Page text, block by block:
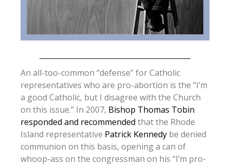
An all-too-common “defense” for Catholic
representatives who are pro-abortion is the “I’m
a good Catholic, but I disagree with the Church
on this issue.” In 2007, Bishop Thomas Tobin
responded and recommended that the Rhode
Island representative Patrick Kennedy be denied
communion on this basis, opening a can of
whoop-ass on the congressman on his “I’m pro-